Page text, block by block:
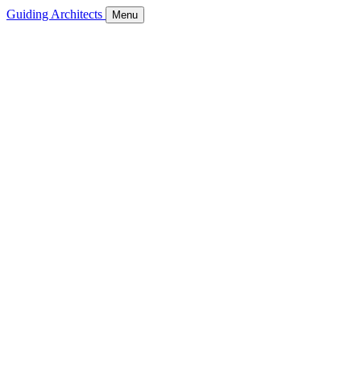
Guiding Architects Menu